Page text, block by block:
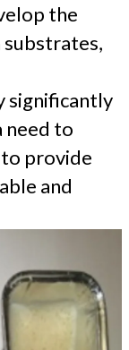
the
significantly
need to
provide
and